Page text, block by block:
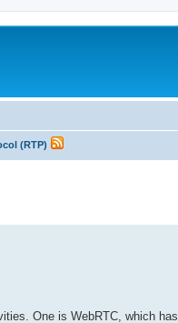
(RTP)
One is WebRTC, which has